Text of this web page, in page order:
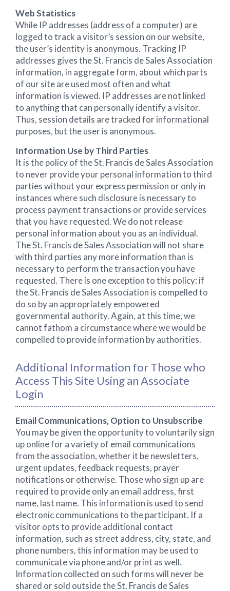
Web Statistics
While IP addresses (address of a computer) are
logged to track a visitor’s session on our website,
the user’s identity is anonymous. Tracking IP
addresses gives the St. Francis de Sales Association
information, in aggregate form, about which parts
of our site are used most often and what
information is viewed. IP addresses are not linked
to anything that can personally identify a visitor.
Thus, session details are tracked for informational
purposes, but the user is anonymous.
Information Use by Third Parties
It is the policy of the St. Francis de Sales Association
to never provide your personal information to third
parties without your express permission or only in
instances where such disclosure is necessary to
process payment transactions or provide services
that you have requested. We do not release
personal information about you as an individual.
The St. Francis de Sales Association will not share
with third parties any more information than is
necessary to perform the transaction you have
requested. There is one exception to this policy: if
the St. Francis de Sales Association is compelled to
do so by an appropriately empowered
governmental authority. Again, at this time, we
cannot fathom a circumstance where we would be
compelled to provide information by authorities.
Additional Information for Those who
Access This Site Using an Associate
Login
Email Communications, Option to Unsubscribe
You may be given the opportunity to voluntarily sign
up online for a variety of email communications
from the association, whether it be newsletters,
urgent updates, feedback requests, prayer
notifications or otherwise. Those who sign up are
required to provide only an email address, first
name, last name. This information is used to send
electronic communications to the participant. If a
visitor opts to provide additional contact
information, such as street address, city, state, and
phone numbers, this information may be used to
communicate via phone and/or print as well.
Information collected on such forms will never be
shared or sold outside the St. Francis de Sales